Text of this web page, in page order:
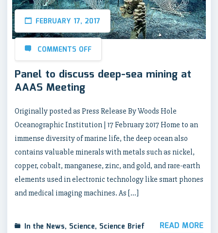
FEBRUARY 17, 2017
COMMENTS OFF
Panel to discuss deep-sea mining at
AAAS Meeting
Originally posted as Press Release By Woods Hole
Oceanographic Institution | 17 February 2017 Home to an
immense diversity of marine life, the deep ocean also
contains valuable minerals with metals such as nickel,
copper, cobalt, manganese, zinc, and gold, and rare-earth
elements used in electronic technology like smart phones
and medical imaging machines. As […]
In the News, Science, Science Brief READ MORE